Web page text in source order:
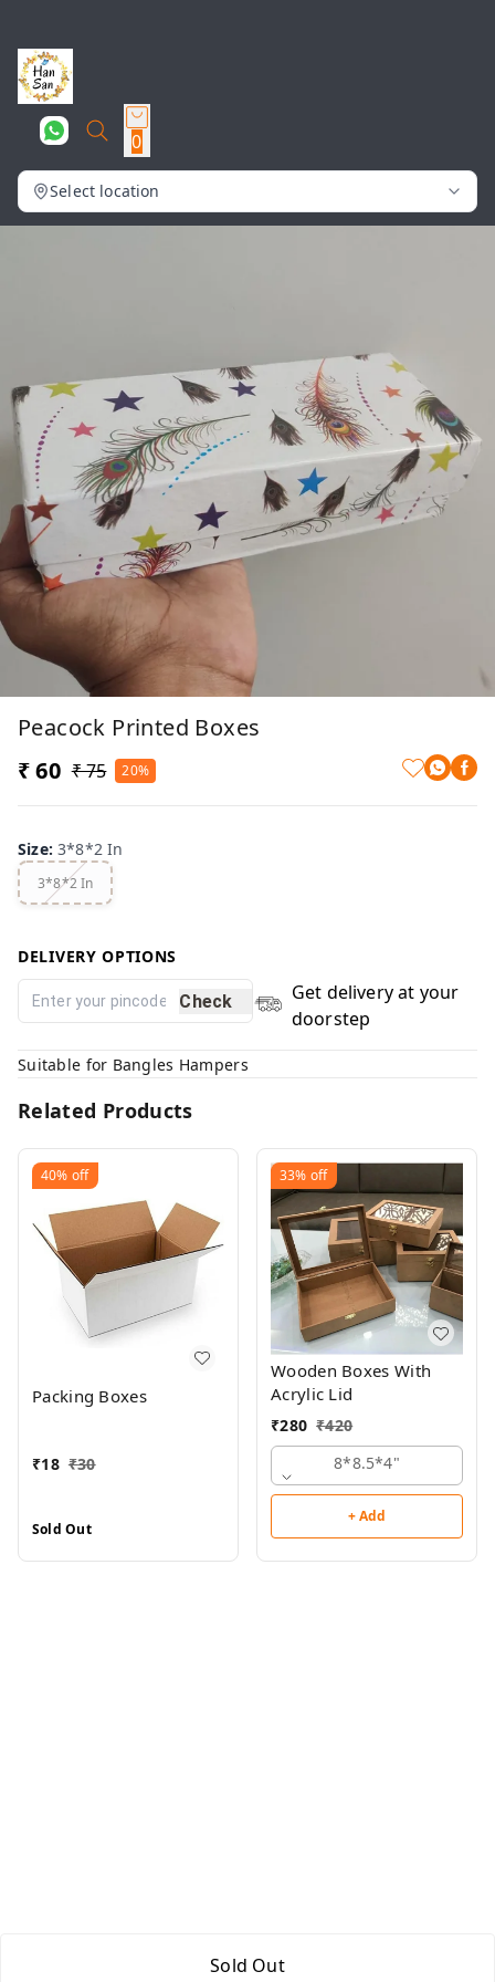
0
Select location
Peacock Printed Boxes
₹ 60 ₹ 75 20%
Size:3*8*2 In
3*8*2 In
DELIVERY OPTIONS
Check
Get delivery at your
doorstep
Suitable for Bangles Hampers
Sold Out
Related Products
40% off
Packing Boxes
₹18 ₹30
Sold Out
33% off
Wooden Boxes With
Acrylic Lid
₹280 ₹420
8*8.5*4"
+ Add